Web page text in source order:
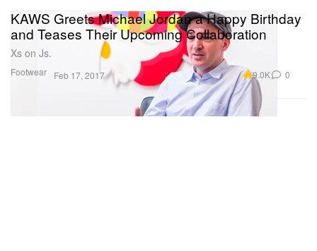
Footwear
KAWS Greets Michael Jordan a Happy Birthday
and Teases Their Upcoming Collaboration
Xs on Js.
Feb 17, 2017 9.0K 0